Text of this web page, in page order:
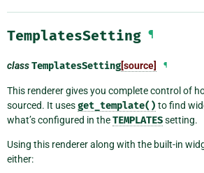
TemplatesSetting ¶
classTemplatesSetting[source] ¶
This renderer gives you complete control of
sourced. It usesget_template() to find
what’s configured in theTEMPLATESsetting.
Using this renderer along with the built-in
either: